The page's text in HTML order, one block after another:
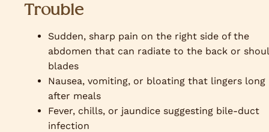
Trouble
Sudden, sharp pain on the right side of the
abdomen that can radiate to the back or
blades
Nausea, vomiting, or bloating that lingers long
after meals
Fever, chills, or jaundice suggesting bile-duct
infection